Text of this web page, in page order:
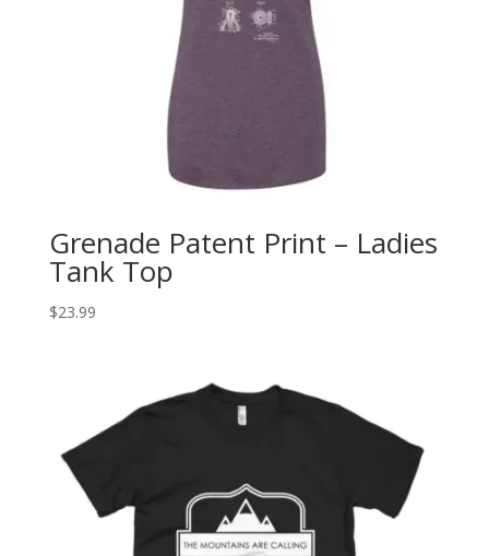
Grenade Patent Print – Ladies
Tank Top
$23.99